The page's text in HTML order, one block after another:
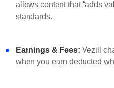
allows content that “adds
standards.
Earnings & Fees: Vezill
when you earn deducted